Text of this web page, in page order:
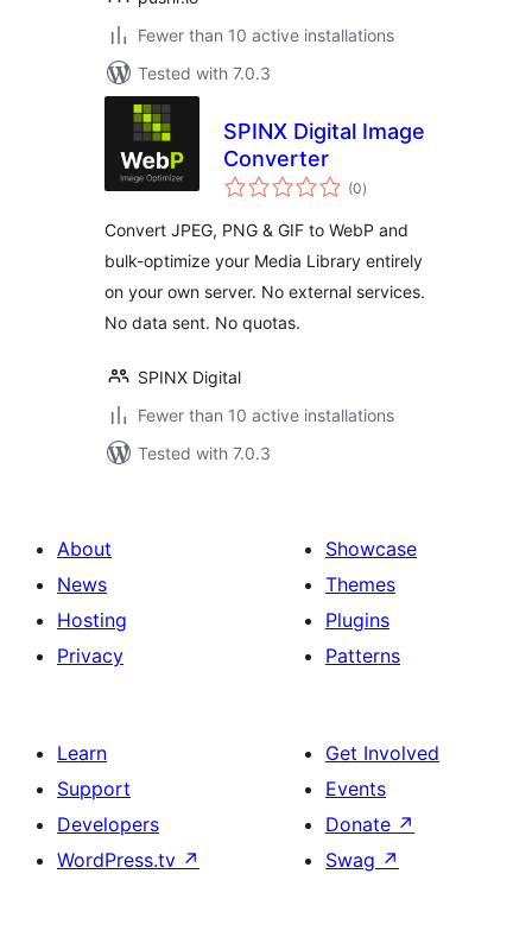
Fewer than 10 active installations
Tested with 7.0.3
SPINX Digital Image
Converter
(0total
ratings
)
Convert JPEG, PNG & GIF to WebP and
bulk-optimize your Media Library entirely
on your own server. No external services.
No data sent. No quotas.
SPINX Digital
Fewer than 10 active installations
Tested with 7.0.3
About
News
Hosting
Privacy
Showcase
Themes
Plugins
Patterns
Learn
Support
Developers
WordPress.tv ↗
Get Involved
Events
Donate ↗
Swag ↗